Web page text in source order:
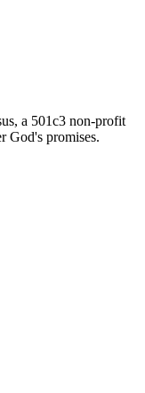
a 501c3 non-profit
God's promises.